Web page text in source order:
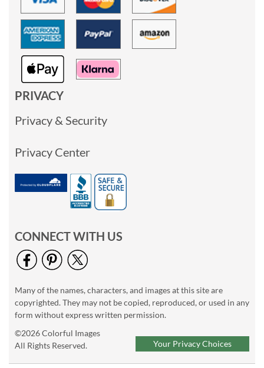
PRIVACY
Privacy & Security
Privacy Center
CONNECT WITH US
Many of the names, characters, and images at this site are
copyrighted. They may not be copied, reproduced, or used in any
form without express written permission.
©2026 Colorful Images
All Rights Reserved.
Your Privacy Choices